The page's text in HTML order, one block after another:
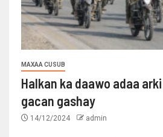
MAXAA CUSUB
Halkan ka daawo adaa
gacan gashay
14/12/2024 admin